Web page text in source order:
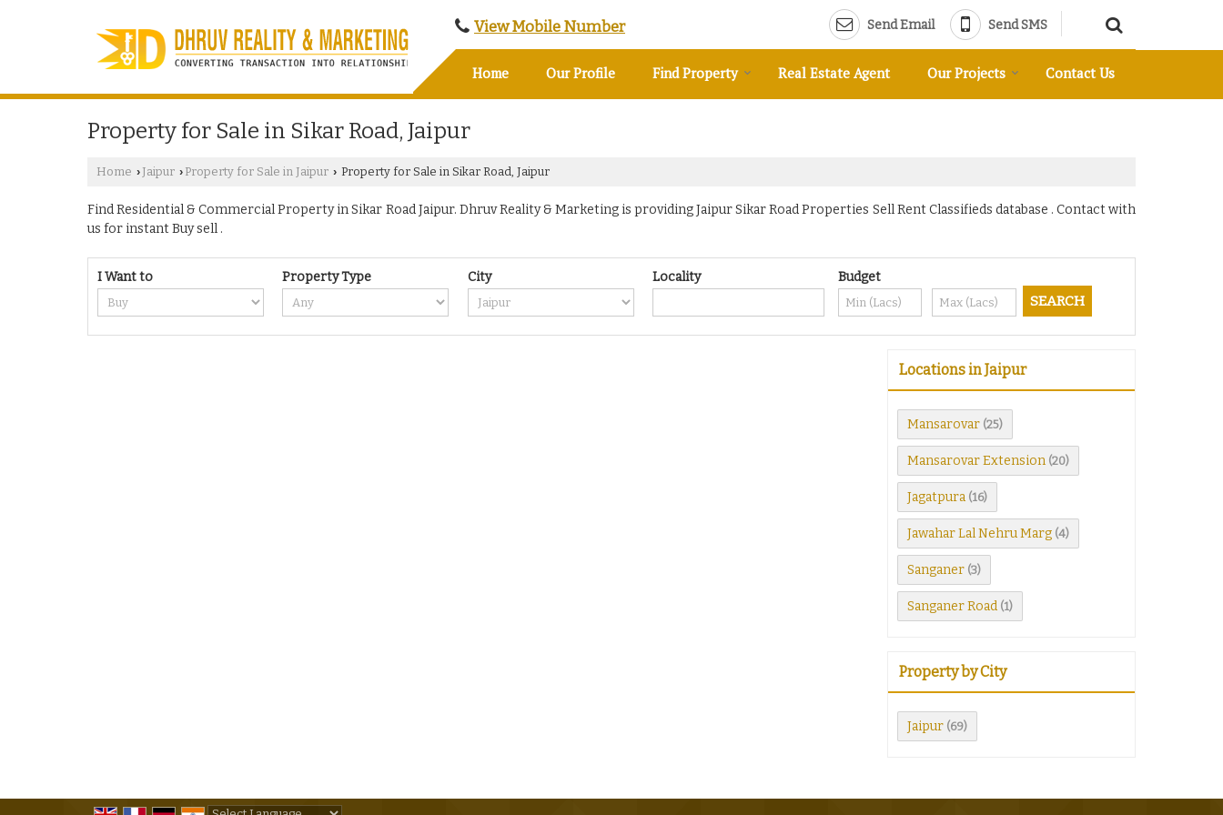
View Mobile Number Send Email Send SMS
Home Our Profile Find Property Real Estate Agent Our Projects Contact Us
Property for Sale in Sikar Road, Jaipur
Home › Jaipur › Property for Sale in Jaipur › Property for Sale in Sikar Road, Jaipur
Find Residential & Commercial Property in Sikar Road Jaipur. Dhruv Reality & Marketing is providing Jaipur Sikar Road Properties Sell Rent Classifieds database . Contact with
us for instant Buy sell .
I Want to Property Type City Locality Budget
Locations in Jaipur
Mansarovar (25)
Mansarovar Extension (20)
Jagatpura (16)
Jawahar Lal Nehru Marg (4)
Sanganer (3)
Sanganer Road (1)
Property by City
Jaipur (69)